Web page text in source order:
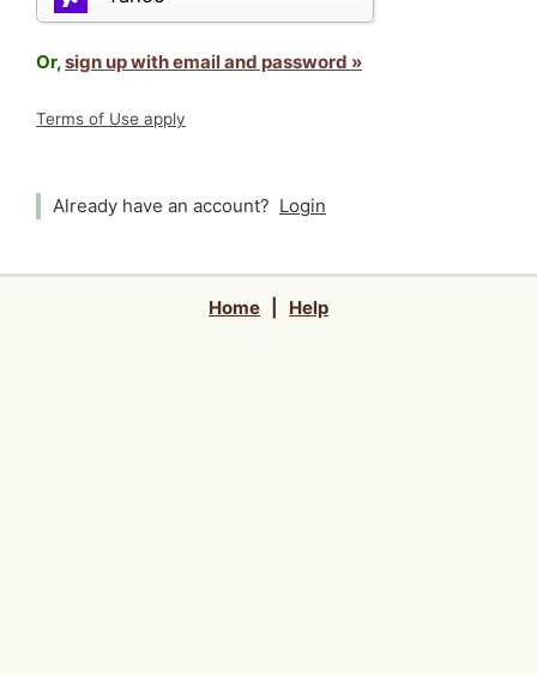
Or,sign up with email and password »
Terms of Use apply
Already have an account? Login
Home Help